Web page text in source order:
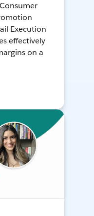
Execution
effectively
on a